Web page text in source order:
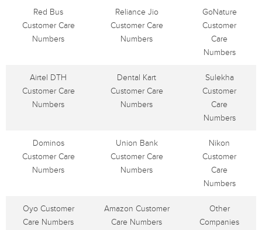
Red Bus
Customer Care
Numbers
Reliance Jio
Customer Care
Numbers
GoNature
Customer
Care
Numbers
Airtel DTH
Customer Care
Numbers
Dental Kart
Customer Care
Numbers
Sulekha
Customer
Care
Numbers
Dominos
Customer Care
Numbers
Union Bank
Customer Care
Numbers
Nikon
Customer
Care
Numbers
Oyo Customer
Care Numbers
Amazon Customer
Care Numbers
Other
Companies